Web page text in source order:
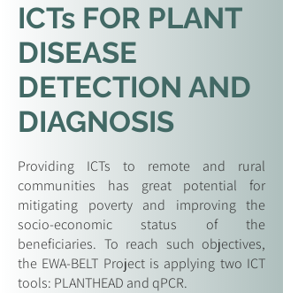
ICTs FOR PLANT
DISEASE
DETECTION AND
DIAGNOSIS
Providing ICTs to remote and rural
communities has great potential for
mitigating poverty and improving the
socio-economic status of the
beneficiaries. To reach such objectives,
the EWA-BELT Project is applying two ICT
tools: PLANTHEAD and qPCR.